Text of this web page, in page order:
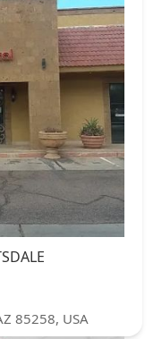
85258, USA